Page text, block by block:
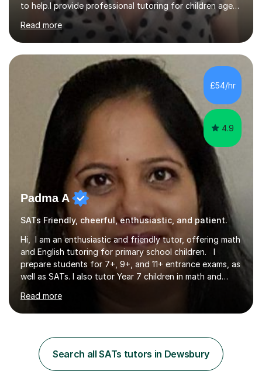
to help.I provide professional tutoring for children aged
7–13, supporting pupils who need to catch up, keep up,
or prepare for key milestones such as SATs and 11 plus
grammar school entrance exams. As a qualified and
experienced primary school teacher and tutor, I
understand how to identify gaps in learning, build
secure understanding and help children approach their
work with greater independence.Every child is different,
so I offer a t...
Read more
£54/hr
4.9
Padma A
SATs Friendly, cheerful, enthusiastic, and patient.
Hi, I am an enthusiastic and friendly tutor, offering math
and English tutoring for primary school children. I
prepare students for 7+, 9+, and 11+ entrance exams, as
well as SATs. I also tutor Year 7 children in math and
qualification, along with an Enhanced DBS check. I
began tutoring in 2014 and have since guided numerous
over 100 children, each with different ages and abilities. I
recognise that every child is unique, and I adapt my
teaching approach to meet their individual...
Read more
Search all SATs tutors in Dewsbury